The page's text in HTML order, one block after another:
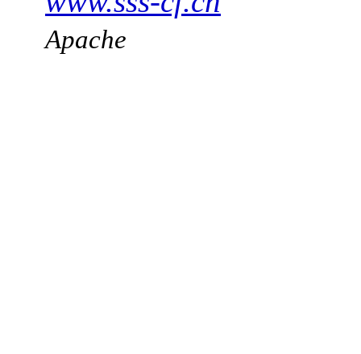
Apache